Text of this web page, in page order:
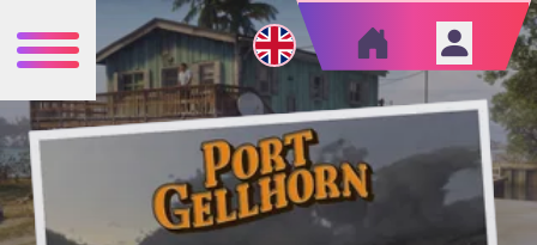
Cities›Leonida Keys
LEONIDA KEYS